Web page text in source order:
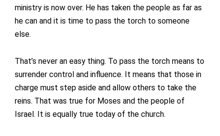
ministry is now over. He has taken the people as far as
he can and it is time to pass the torch to someone
else.
That’s never an easy thing. To pass the torch means to
surrender control and influence. It means that those in
charge must step aside and allow others to take the
reins. That was true for Moses and the people of
Israel. It is equally true today of the church.